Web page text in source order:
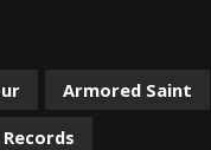
Armored Saint